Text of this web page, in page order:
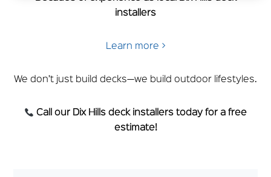
installers
Learn more >
We don’t just build decks—we build outdoor lifestyles.
Call our Dix Hills deck installers today for a free
estimate!